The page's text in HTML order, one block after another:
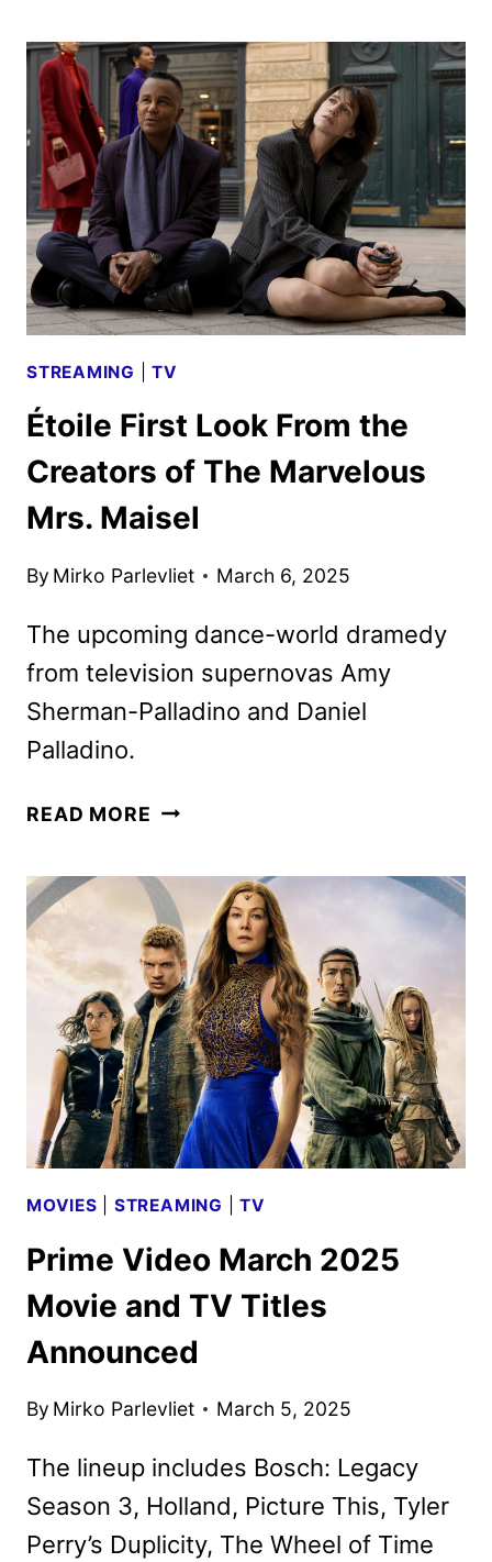
GQUUUUUUX
COMING
TO
PRIME
VIDEO
IN
APRIL
STREAMING |TV
Étoile First Look From the
Creators of The Marvelous
Mrs. Maisel
By Mirko Parlevliet March 6, 2025
The upcoming dance-world dramedy
from television supernovas Amy
Sherman-Palladino and Daniel
Palladino.
READ MORE ÉTOILE
FROM
THE
CREATORS
OF
THE
MARVELOUS
MRS.
MAISEL
MOVIES STREAMING |TV
Prime Video March 2025
Movie and TV Titles
Announced
By Mirko Parlevliet March 5, 2025
The lineup includes Bosch: Legacy
Season 3, Holland, Picture This, Tyler
Perry’s Duplicity, The Wheel of Time